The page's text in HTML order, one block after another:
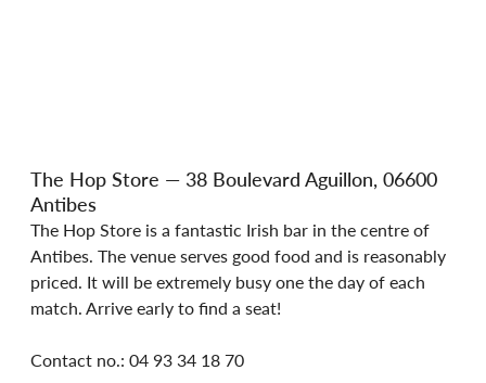
The Hop Store — 38 Boulevard Aguillon, 06600
Antibes
The Hop Store is a fantastic Irish bar in the centre of
Antibes. The venue serves good food and is reasonably
priced. It will be extremely busy one the day of each
match. Arrive early to find a seat!
Contact no.: 04 93 34 18 70